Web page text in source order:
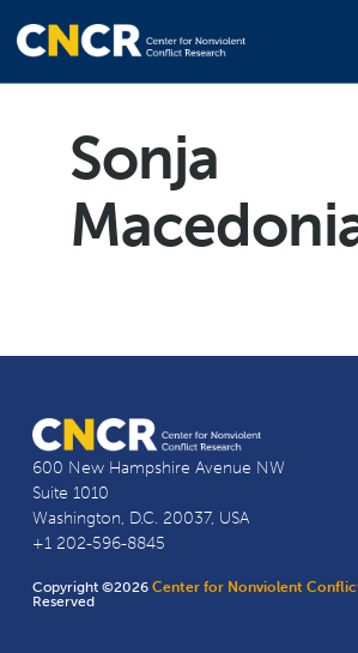
Sonja
600 New Hampshire Avenue NW
Suite 1010
Washington, D.C. 20037, USA
+1 202-596-8845
Copyright ©2026Center for Nonviolent
Reserved